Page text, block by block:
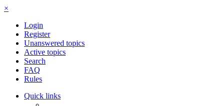
×
Login
Register
Unanswered topics
Active topics
Search
FAQ
Rules
Quick links